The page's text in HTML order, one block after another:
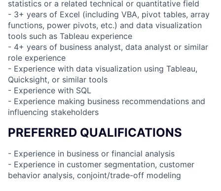
statistics or a related technical or quantitative field
- 3+ years of Excel (including VBA, pivot tables, array
functions, power pivots, etc.) and data visualization
tools such as Tableau experience
- 4+ years of business analyst, data analyst or similar
role experience
- Experience with data visualization using Tableau,
Quicksight, or similar tools
- Experience with SQL
- Experience making business recommendations and
influencing stakeholders
PREFERRED QUALIFICATIONS
- Experience in business or financial analysis
- Experience in customer segmentation, customer
behavior analysis, conjoint/trade-off modeling